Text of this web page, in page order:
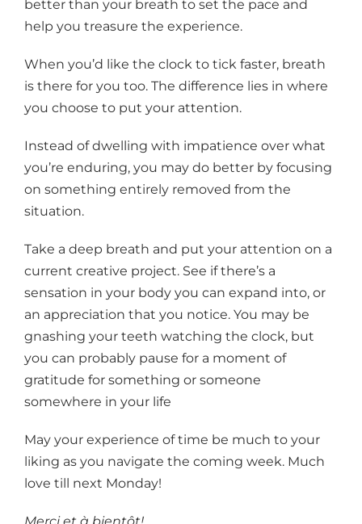
better than your breath to set the pace and
help you treasure the experience.
When you’d like the clock to tick faster, breath
is there for you too. The difference lies in where
you choose to put your attention.
Instead of dwelling with impatience over what
you’re enduring, you may do better by focusing
on something entirely removed from the
situation.
Take a deep breath and put your attention on a
current creative project. See if there’s a
sensation in your body you can expand into, or
an appreciation that you notice. You may be
gnashing your teeth watching the clock, but
you can probably pause for a moment of
gratitude for something or someone
somewhere in your life
May your experience of time be much to your
liking as you navigate the coming week. Much
love till next Monday!